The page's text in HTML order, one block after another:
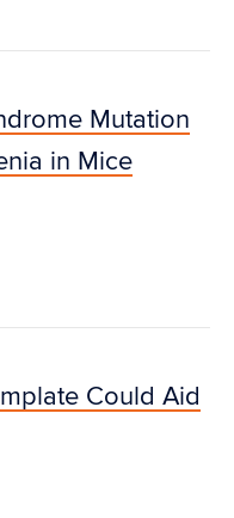
Mutation
in Mice
Could Aid